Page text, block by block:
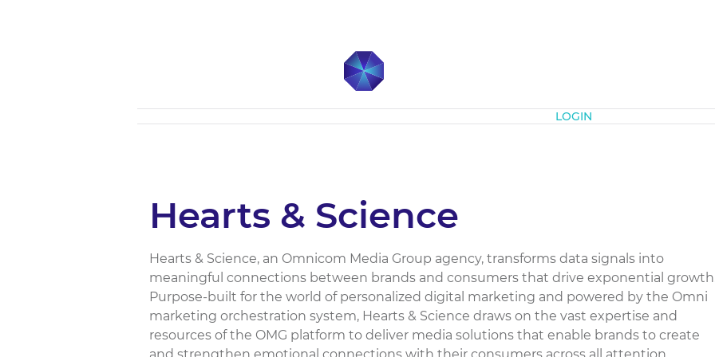
LOGIN
Hearts & Science
Hearts & Science, an Omnicom Media Group agency, transforms data signals into
meaningful connections between brands and consumers that drive exponential
Purpose-built for the world of personalized digital marketing and powered by the Omni
marketing orchestration system, Hearts & Science draws on the vast expertise and
resources of the OMG platform to deliver media solutions that enable brands to create